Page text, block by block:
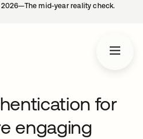
mid-year reality check.
for
engaging